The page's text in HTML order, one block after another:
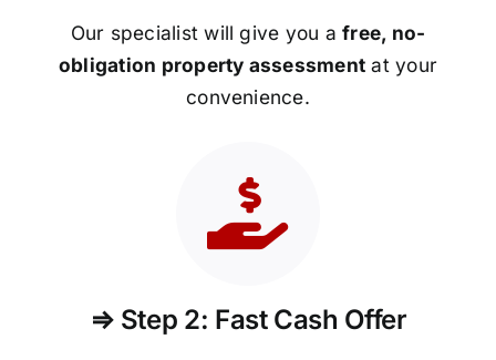
Our specialist will give you afree, no-
obligation property assessment at your
convenience.
⇒ Step 2: Fast Cash Offer